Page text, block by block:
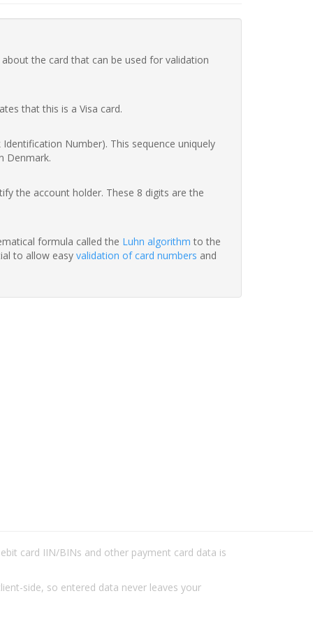
the card that can be used for validation
that this is a Visa card.
Number). This sequence uniquely
Denmark.
the account holder. These 8 digits are the
formula called the Luhn algorithm to the
to allow easy validation of card numbers and
card IIN/BINs and other payment card data is
side, so entered data never leaves your